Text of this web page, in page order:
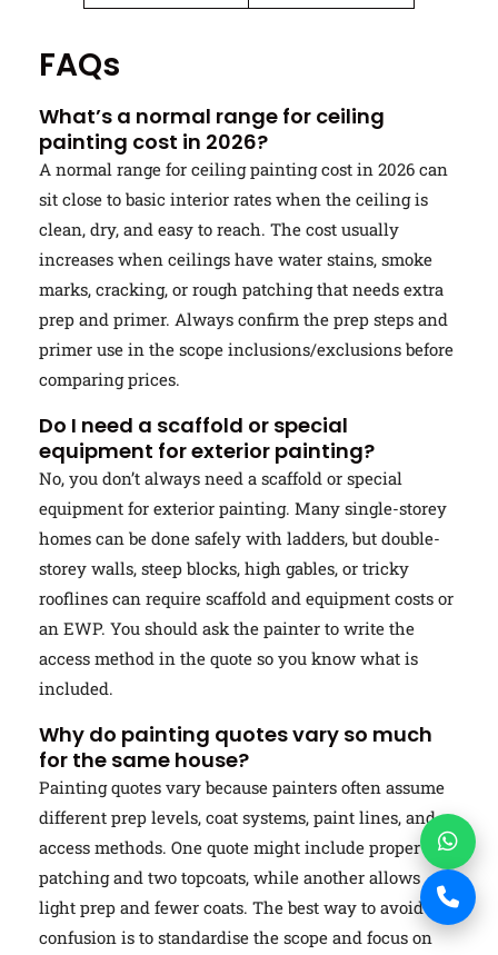
FAQs
What’s a normal range for ceiling
painting cost in 2026?
A normal range for ceiling painting cost in 2026 can
sit close to basic interior rates when the ceiling is
clean, dry, and easy to reach. The cost usually
increases when ceilings have water stains, smoke
marks, cracking, or rough patching that needs extra
prep and primer. Always confirm the prep steps and
primer use in the scope inclusions/exclusions before
comparing prices.
Do I need a scaffold or special
equipment for exterior painting?
No, you don’t always need a scaffold or special
equipment for exterior painting. Many single-storey
homes can be done safely with ladders, but double-
storey walls, steep blocks, high gables, or tricky
rooflines can require scaffold and equipment costs or
an EWP. You should ask the painter to write the
access method in the quote so you know what is
included.
Why do painting quotes vary so much
for the same house?
Painting quotes vary because painters often assume
different prep levels, coat systems, paint lines, and
access methods. One quote might include proper
patching and two topcoats, while another allows
light prep and fewer coats. The best way to avoid
confusion is to standardise the scope and focus on